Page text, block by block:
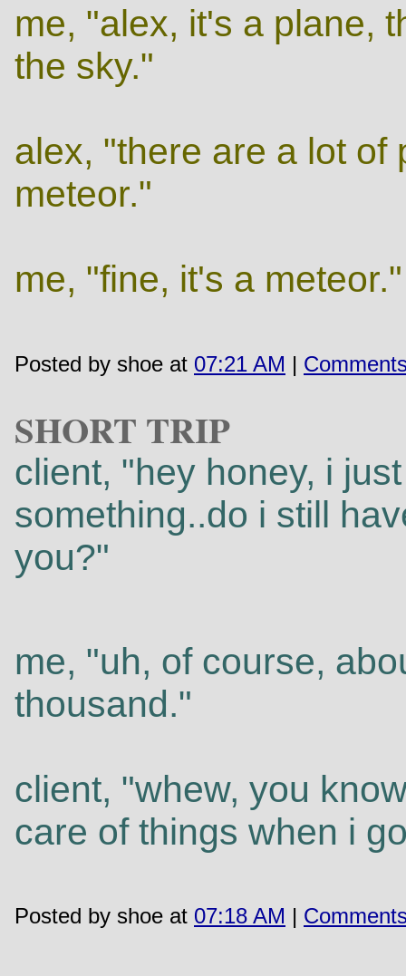
me, "alex, it's a plane,
the sky."
alex, "there are a lot of
meteor."
me, "fine, it's a meteor."
Posted by shoe at 07:21 AM |
SHORT TRIP
client, "hey honey, i
something..do i still
you?"
me, "uh, of course,
thousand."
client, "whew, you
care of things when i
Posted by shoe at 07:18 AM |